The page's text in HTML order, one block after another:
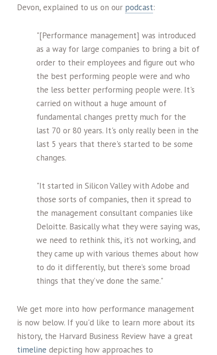
Devon, explained to us on our podcast:
"[Performance management] was introduced
as a way for large companies to bring a bit of
order to their employees and figure out who
the best performing people were and who
the less better performing people were. It's
carried on without a huge amount of
fundamental changes pretty much for the
last 70 or 80 years. It's only really been in the
last 5 years that there's started to be some
changes.
"It started in Silicon Valley with Adobe and
those sorts of companies, then it spread to
the management consultant companies like
Deloitte. Basically what they were saying was,
we need to rethink this, it’s not working, and
they came up with various themes about how
to do it differently, but there’s some broad
things that they’ve done the same."
We get more into how performance management
is now below. If you'd like to learn more about its
history, the Harvard Business Review have a great
timeline depicting how approaches to